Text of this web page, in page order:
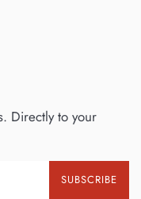
Directly to your
SUBSCRIBE